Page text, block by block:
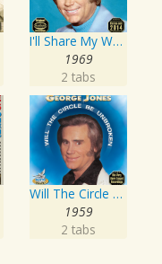
I'll Share My World With You
1969
2 tabs
Will The Circle Be Unbroken
1959
2 tabs